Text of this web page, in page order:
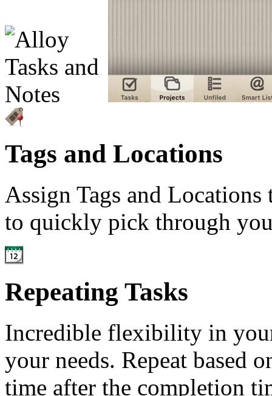
Tags and Locations
Assign Tags and
to quickly pick through
Repeating Tasks
Incredible flexibility in
your needs. Repeat based
time after the completion